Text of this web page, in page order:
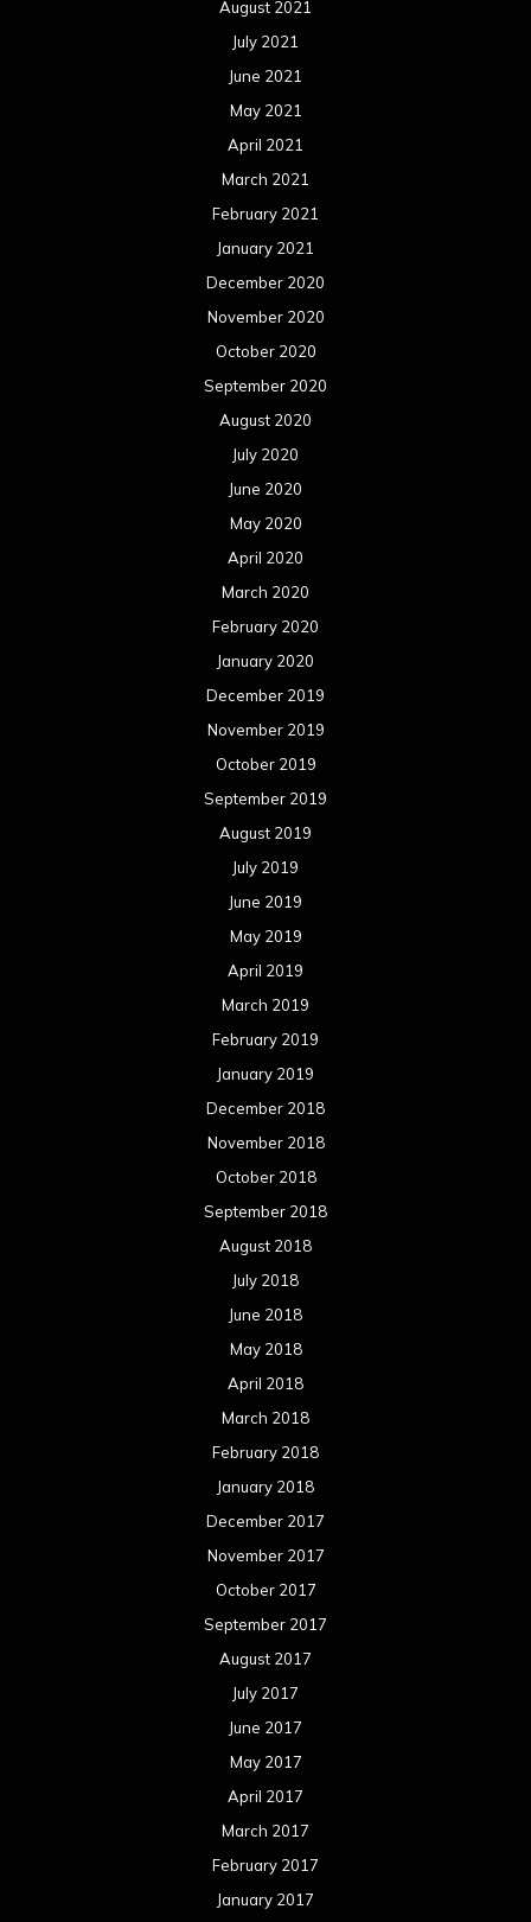
August 2021
July 2021
June 2021
May 2021
April 2021
March 2021
February 2021
January 2021
December 2020
November 2020
October 2020
September 2020
August 2020
July 2020
June 2020
May 2020
April 2020
March 2020
February 2020
January 2020
December 2019
November 2019
October 2019
September 2019
August 2019
July 2019
June 2019
May 2019
April 2019
March 2019
February 2019
January 2019
December 2018
November 2018
October 2018
September 2018
August 2018
July 2018
June 2018
May 2018
April 2018
March 2018
February 2018
January 2018
December 2017
November 2017
October 2017
September 2017
August 2017
July 2017
June 2017
May 2017
April 2017
March 2017
February 2017
January 2017